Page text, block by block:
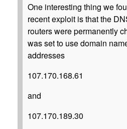
One interesting thing we
recent exploit is that the
routers were permanently
was set to use domain
addresses
107.170.168.61
and
107.170.189.30